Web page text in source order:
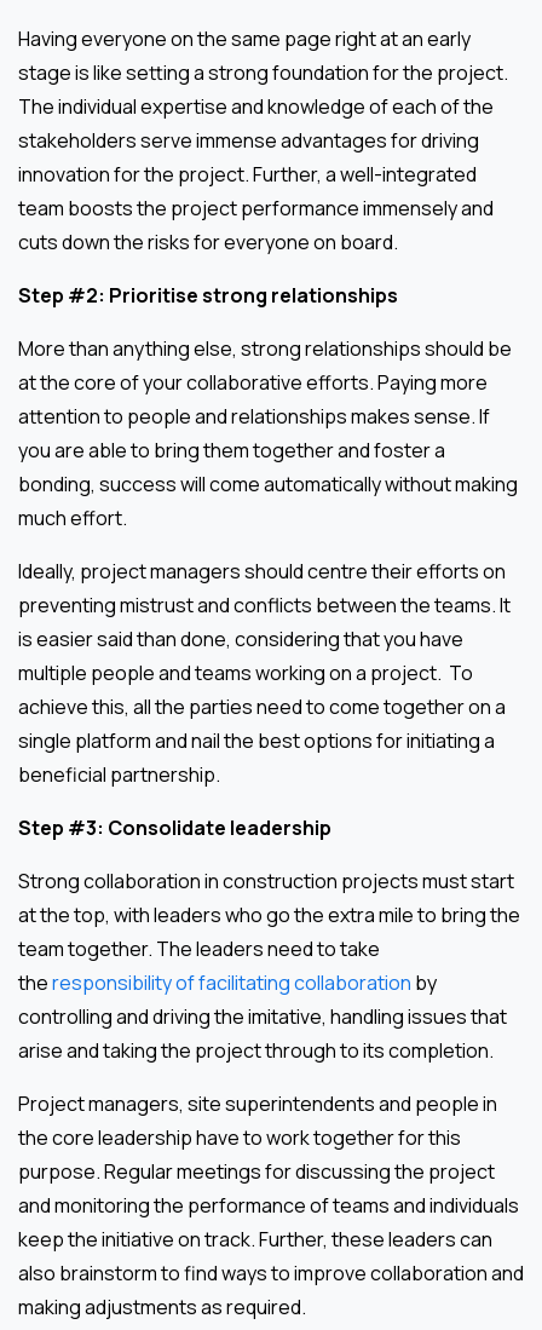
Having everyone on the same page right at an early
stage is like setting a strong foundation for the project.
The individual expertise and knowledge of each of the
stakeholders serve immense advantages for driving
innovation for the project. Further, a well-integrated
team boosts the project performance immensely and
cuts down the risks for everyone on board.
Step #2: Prioritise strong relationships
More than anything else, strong relationships should be
at the core of your collaborative efforts. Paying more
attention to people and relationships makes sense. If
you are able to bring them together and foster a
bonding, success will come automatically without making
much effort.
Ideally, project managers should centre their efforts on
preventing mistrust and conflicts between the teams. It
is easier said than done, considering that you have
multiple people and teams working on a project. To
achieve this, all the parties need to come together on a
single platform and nail the best options for initiating a
beneficial partnership.
Step #3: Consolidate leadership
Strong collaboration in construction projects must start
at the top, with leaders who go the extra mile to bring the
team together. The leaders need to take
theresponsibility of facilitating collaboration by
controlling and driving the imitative, handling issues that
arise and taking the project through to its completion.
Project managers, site superintendents and people in
the core leadership have to work together for this
purpose. Regular meetings for discussing the project
and monitoring the performance of teams and individuals
keep the initiative on track. Further, these leaders can
also brainstorm to find ways to improve collaboration and
making adjustments as required.